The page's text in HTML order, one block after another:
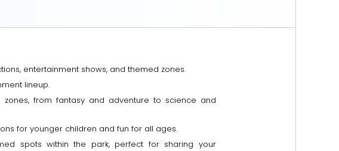
entertainment shows, and themed zones.
lineup.
zones, from fantasy and adventure to science and
for younger children and fun for all ages.
spots within the park, perfect for sharing your